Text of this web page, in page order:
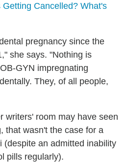
Cancelled? What's
pregnancy since the
she says. "Nothing is
GYN impregnating
They, of all people,
writers' room may have seen
that wasn't the case for a
(despite an admitted inability
pills regularly).